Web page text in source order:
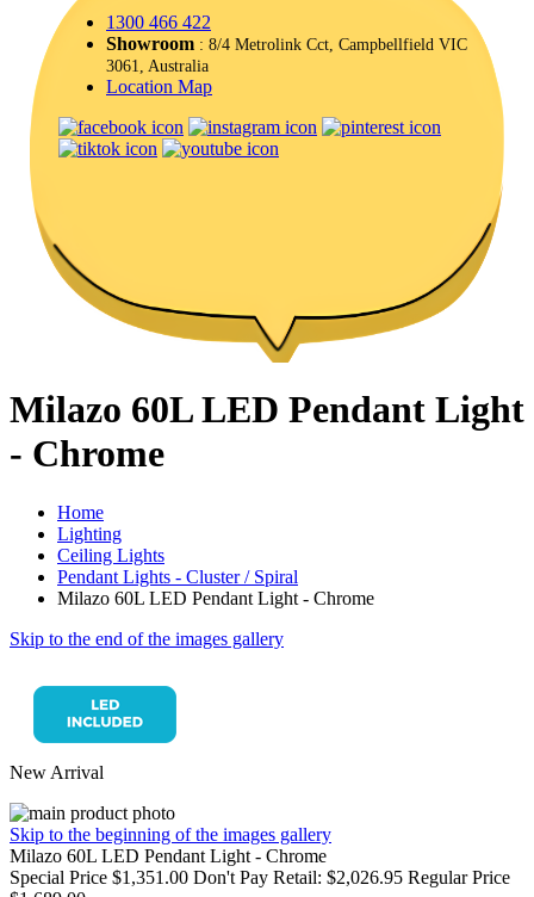
1300 466 422
Showroom : 8/4 Metrolink Cct, Campbellfield VIC
3061, Australia
Location Map
Milazo 60L LED Pendant Light
- Chrome
Home
Lighting
Ceiling Lights
Pendant Lights - Cluster / Spiral
Milazo 60L LED Pendant Light - Chrome
Skip to the end of the images gallery
New Arrival
Skip to the beginning of the images gallery
Milazo 60L LED Pendant Light - Chrome
Special Price $1,351.00 Don't Pay Retail: $2,026.95 Regular Price